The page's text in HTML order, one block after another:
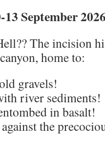
September
The incision
home to:
gravels!
river sediments!
in basalt!
the